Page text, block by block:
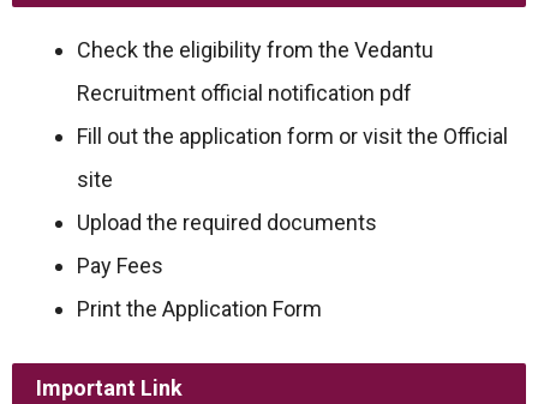
Check the eligibility from the Vedantu
Recruitment official notification pdf
Fill out the application form or visit the Official
site
Upload the required documents
Pay Fees
Print the Application Form
Important Link